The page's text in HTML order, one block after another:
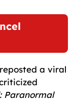
a viral
Paranormal